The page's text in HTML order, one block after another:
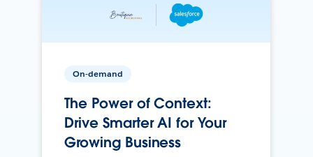
On-demand
The Power of Context:
Drive Smarter AI for Your
Growing Business